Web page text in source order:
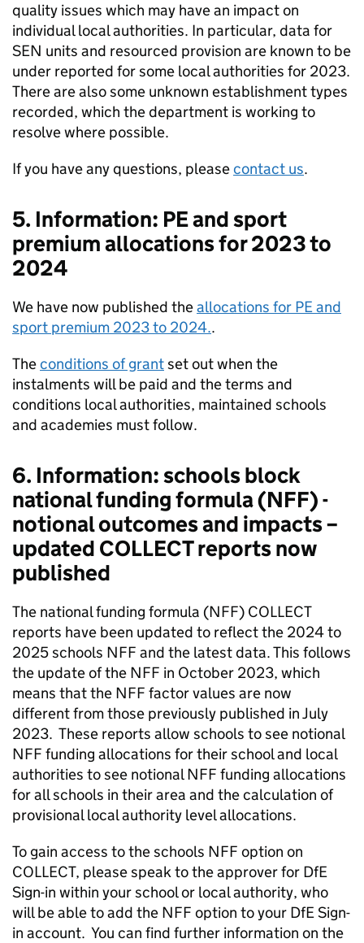
quality issues which may have an impact on
individual local authorities. In particular, data for
SEN units and resourced provision are known to be
under reported for some local authorities for 2023.
There are also some unknown establishment types
recorded, which the department is working to
resolve where possible.
If you have any questions, pleasecontact us.
5. Information: PE and sport
premium allocations for 2023 to
2024
We have now published theallocations for PE and
sport premium 2023 to 2024..
Theconditions of grantset out when the
instalments will be paid and the terms and
conditions local authorities, maintained schools
and academies must follow.
6. Information: schools block
national funding formula (NFF) -
notional outcomes and impacts –
updated COLLECT reports now
published
The national funding formula (NFF) COLLECT
reports have been updated to reflect the 2024 to
2025 schools NFF and the latest data. This follows
the update of the NFF in October 2023, which
means that the NFF factor values are now
different from those previously published in July
2023. These reports allow schools to see notional
NFF funding allocations for their school and local
authorities to see notional NFF funding allocations
for all schools in their area and the calculation of
provisional local authority level allocations.
To gain access to the schools NFF option on
COLLECT, please speak to the approver for DfE
Sign-in within your school or local authority, who
will be able to add the NFF option to your DfE Sign-
in account. You can find further information on the